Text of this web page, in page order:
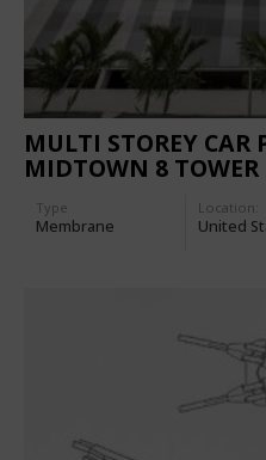
MULTI STOREY CAR
MIDTOWN 8 TOWER
Type
Membrane
Location:
United